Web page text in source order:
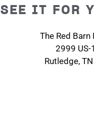
SEE IT FOR
The Red Barn
2999 US-
Rutledge,